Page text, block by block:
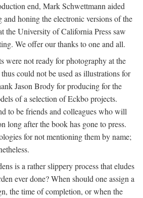
end, Mark Schwettmann aided
honing the electronic versions of the
the University of California Press saw
We offer our thanks to one and all.
were not ready for photography at the
could not be used as illustrations for
Jason Brody for producing for the
of a selection of Eckbo projects.
to be friends and colleagues who will
long after the book has gone to press.
for not mentioning them by name;
is a rather slippery process that eludes
ever done? When should one assign a
the time of completion, or when the